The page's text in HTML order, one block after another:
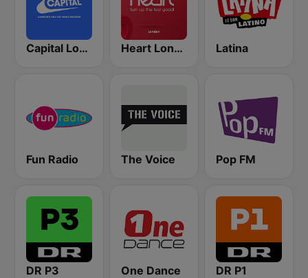
Capital London Heart London Latina
Fun Radio The Voice Pop FM
DR P3 One Dance DR P1